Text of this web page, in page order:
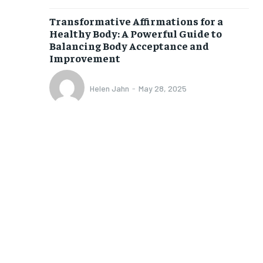
to this tier, you are billed
after the first one until you
of the monthly subscription.
SUBSCRIBE
Transformative Affirmations for a
Healthy Body: A Powerful Guide to
Balancing Body Acceptance and
Improvement
Helen Jahn - May 28, 2025